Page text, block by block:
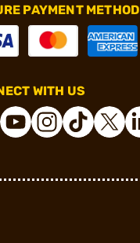
PAYMENT METHOD
WITH US